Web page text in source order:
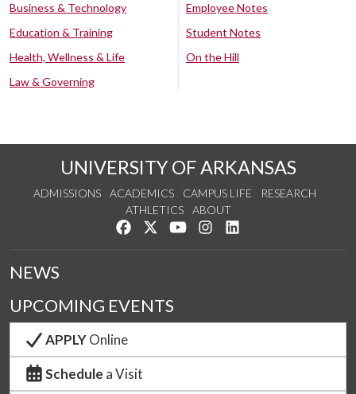
Business & Technology
Education & Training
Health, Wellness & Life
Law & Governing
Employee Notes
Student Notes
On the Hill
UNIVERSITY OF ARKANSAS
ADMISSIONS ACADEMICS CAMPUS LIFE
RESEARCH
ATHLETICS
ABOUT
Like us on Facebook
Follow us on Twitter
Watch us on YouTube
See us on Instagram
NEWS
UPCOMING EVENTS
APPLYOnline
Schedule a Visit